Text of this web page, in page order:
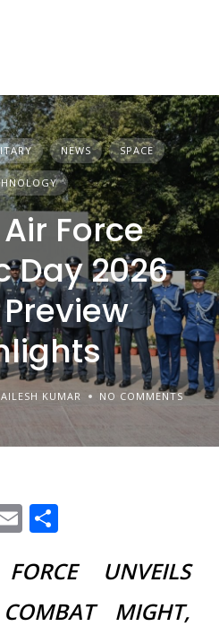
NEWS SPACE
Force
Day 2026
KUMAR NO COMMENTS
Email
UNVEILS
MIGHT,